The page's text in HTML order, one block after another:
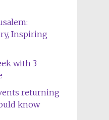
Inspiring
with 3
returning
know